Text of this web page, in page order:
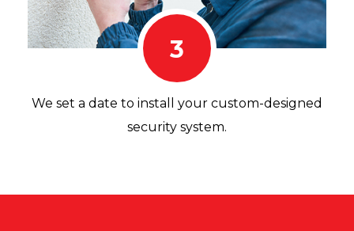
3
We set a date to install your custom-designed
security system.